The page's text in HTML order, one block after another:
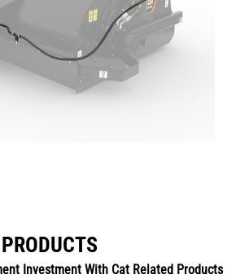
Investment With Cat Related Products